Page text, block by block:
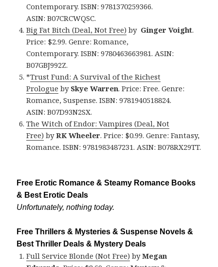
Contemporary. ISBN: 9781370259366.
ASIN: B07CRCWQSC.
Big Fat Bitch (Deal, Not Free) by Ginger Voight.
Price: $2.99. Genre: Romance,
Contemporary. ISBN: 9780463663981. ASIN:
B07GBJ992Z.
*Trust Fund: A Survival of the Richest
Prologue by Skye Warren. Price: Free. Genre:
Romance, Suspense. ISBN: 9781940518824.
ASIN: B07D93N2SX.
The Witch of Endor: Vampires (Deal, Not
Free) byRK Wheeler. Price: $0.99. Genre: Fantasy,
Romance. ISBN: 9781983487231. ASIN: B078RX29TT.
Free Erotic Romance & Steamy Romance Books
& Best Erotic Deals
Unfortunately, nothing today.
Free Thrillers & Mysteries & Suspense Novels &
Best Thriller Deals & Mystery Deals
Full Service Blonde (Not Free) byMegan